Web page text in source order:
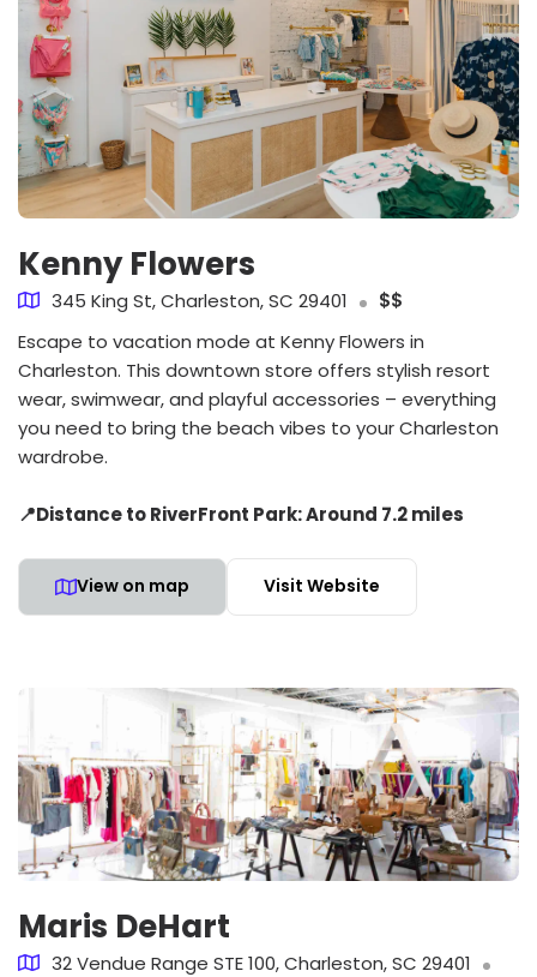
Kenny Flowers
345 King St, Charleston, SC 29401
$$
Escape to vacation mode at Kenny Flowers in
Charleston. This downtown store offers stylish resort
wear, swimwear, and playful accessories – everything
you need to bring the beach vibes to your Charleston
wardrobe.
📍Distance to RiverFront Park: Around 7.2 miles
View on map Visit Website
Maris DeHart
32 Vendue Range STE 100, Charleston, SC 29401